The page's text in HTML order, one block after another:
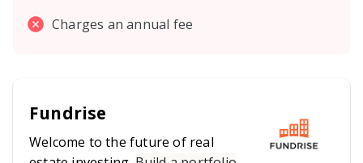
Charges an annual fee
Fundrise
Welcome to the future of real